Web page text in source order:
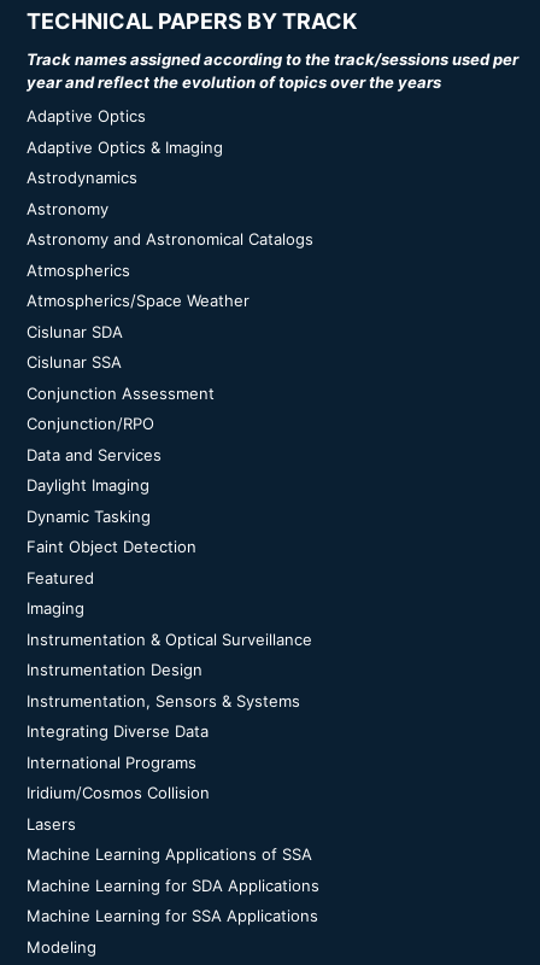
TECHNICAL PAPERS BY TRACK
Track names assigned according to the track/sessions used per
year and reflect the evolution of topics over the years
Adaptive Optics
Adaptive Optics & Imaging
Astrodynamics
Astronomy
Astronomy and Astronomical Catalogs
Atmospherics
Atmospherics/Space Weather
Cislunar SDA
Cislunar SSA
Conjunction Assessment
Conjunction/RPO
Data and Services
Daylight Imaging
Dynamic Tasking
Faint Object Detection
Featured
Imaging
Instrumentation & Optical Surveillance
Instrumentation Design
Instrumentation, Sensors & Systems
Integrating Diverse Data
International Programs
Iridium/Cosmos Collision
Lasers
Machine Learning Applications of SSA
Machine Learning for SDA Applications
Machine Learning for SSA Applications
Modeling